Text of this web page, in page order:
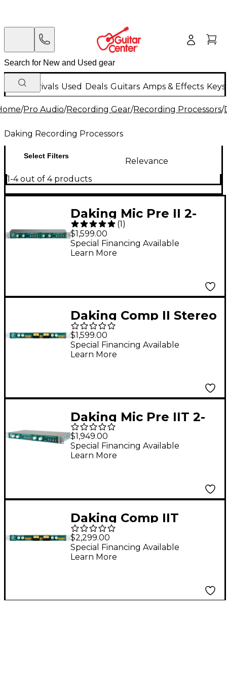
New Arrivals Used Deals Guitars Amps & Effects
/Pro Audio/Recording Gear/Recording Processors/
Daking Recording Processors
Select Filters
Relevance
1-4 out of 4 products
Daking Mic Pre II 2-
Channel Microphone
Preamp
(1)
$1,599.00
Special Financing Available
Learn More
Daking Comp II Stereo
VCA Compressor
$1,599.00
Special Financing Available
Learn More
Daking Mic Pre IIT 2-
Channel Microphone
Preamp
$1,949.00
Special Financing Available
Learn More
Daking Comp IIT
Stereo VCA
Compressor with
Jensen Transformers
$2,299.00
Special Financing Available
Learn More